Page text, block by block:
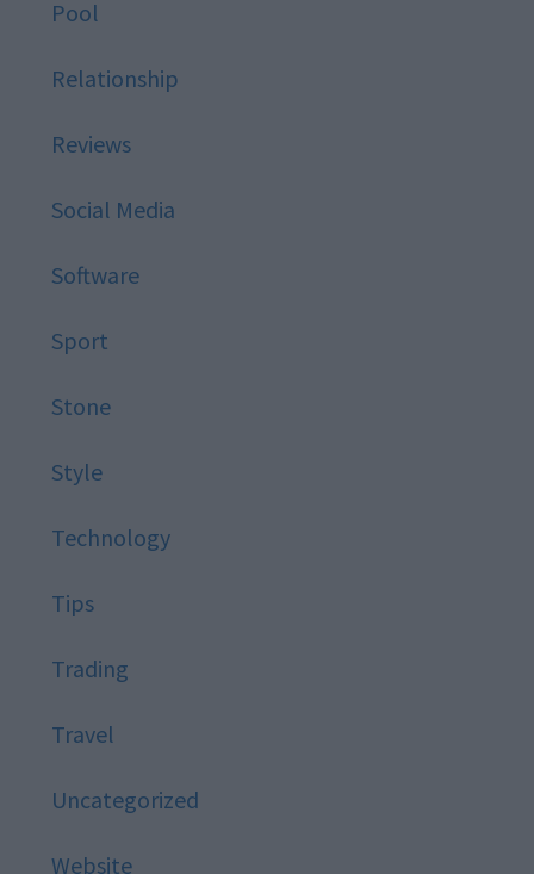
Pool
Relationship
Reviews
Social Media
Software
Sport
Stone
Style
Technology
Tips
Trading
Travel
Uncategorized
Website